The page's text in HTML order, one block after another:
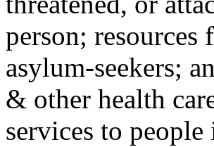
person;
asylum-seekers;
& other health
services to people